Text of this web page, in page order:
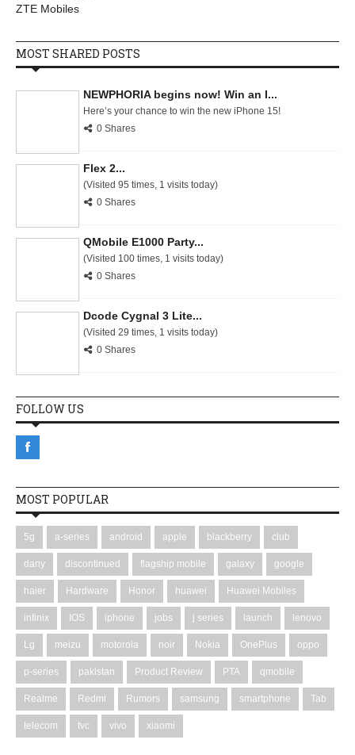
ZTE Mobiles
MOST SHARED POSTS
NEWPHORIA begins now! Win an I...
Here’s your chance to win the new iPhone 15!
0 Shares
Flex 2...
(Visited 95 times, 1 visits today)
0 Shares
QMobile E1000 Party...
(Visited 100 times, 1 visits today)
0 Shares
Dcode Cygnal 3 Lite...
(Visited 29 times, 1 visits today)
0 Shares
FOLLOW US
MOST POPULAR
5g a-series android apple blackberry club
dany discontinued flagship mobile galaxy google
haier Hardware Honor huawei Huawei Mobiles
infinix IOS iphone jobs j series launch lenovo
Lg meizu motorola noir Nokia OnePlus oppo
p-series pakistan Product Review PTA qmobile
Realme Redmi Rumors samsung smartphone Tab
telecom tvc vivo xiaomi